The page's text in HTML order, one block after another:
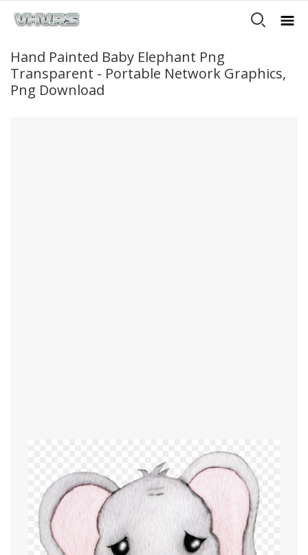
Hand Painted Baby Elephant Png
Transparent - Portable Network Graphics,
Png Download